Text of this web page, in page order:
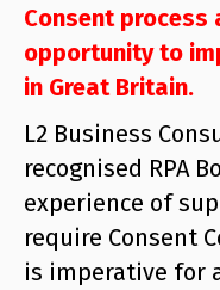
Consent process
opportunity to
in Great Britain.
L2 Business
recognised RPA
experience of
require Consent
is imperative for